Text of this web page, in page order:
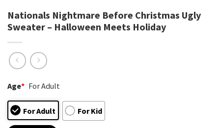
Nationals Nightmare Before Christmas Ugly
Sweater – Halloween Meets Holiday
Age* For Adult
For Adult For Kid